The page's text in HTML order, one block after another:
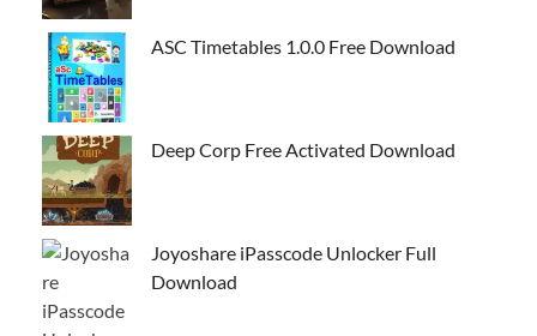
ASC Timetables 1.0.0 Free Download
Deep Corp Free Activated Download
Joyoshare iPasscode Unlocker Full
Download